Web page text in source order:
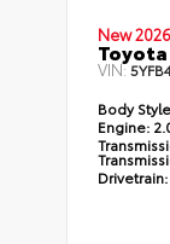
New 2026
VIN:
Body
Engine:
Drivetrain: